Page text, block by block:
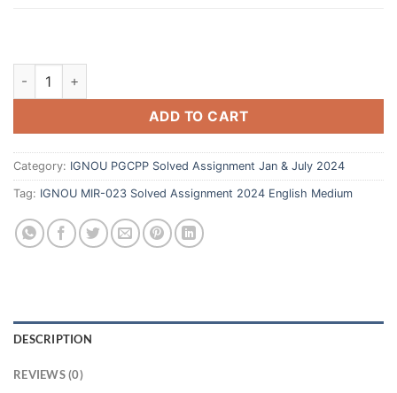
ADD TO CART
Category: IGNOU PGCPP Solved Assignment Jan & July 2024
Tag: IGNOU MIR-023 Solved Assignment 2024 English Medium
DESCRIPTION
REVIEWS (0)